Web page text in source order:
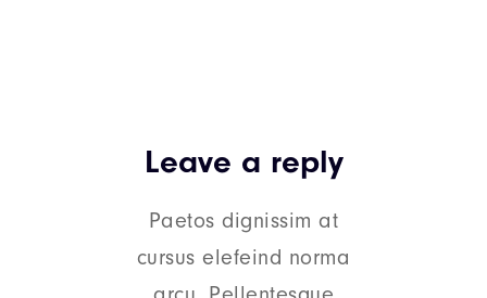
Leave a reply
Paetos dignissim at
cursus elefeind norma